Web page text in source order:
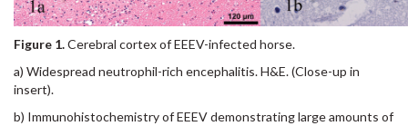
Figure 1.Cerebral cortex of EEEV-infected horse.
a) Widespread neutrophil-rich encephalitis. H&E. (Close-up in
insert).
b) Immunohistochemistry of EEEV demonstrating large amounts of